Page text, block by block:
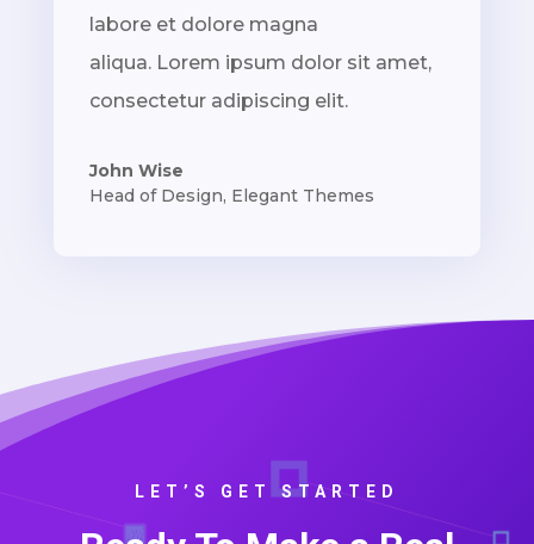
labore et dolore magna
aliqua. Lorem ipsum dolor sit amet,
consectetur adipiscing elit.
John Wise
Head of Design, Elegant Themes
LET’S GET STARTED